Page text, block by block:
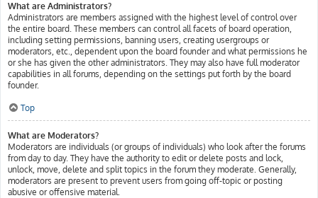
What are Administrators?
Administrators are members assigned with the highest level of control over
the entire board. These members can control all facets of board operation,
including setting permissions, banning users, creating usergroups or
moderators, etc., dependent upon the board founder and what permissions he
or she has given the other administrators. They may also have full moderator
capabilities in all forums, depending on the settings put forth by the board
founder.
Top
What are Moderators?
Moderators are individuals (or groups of individuals) who look after the forums
from day to day. They have the authority to edit or delete posts and lock,
unlock, move, delete and split topics in the forum they moderate. Generally,
moderators are present to prevent users from going off-topic or posting
abusive or offensive material.